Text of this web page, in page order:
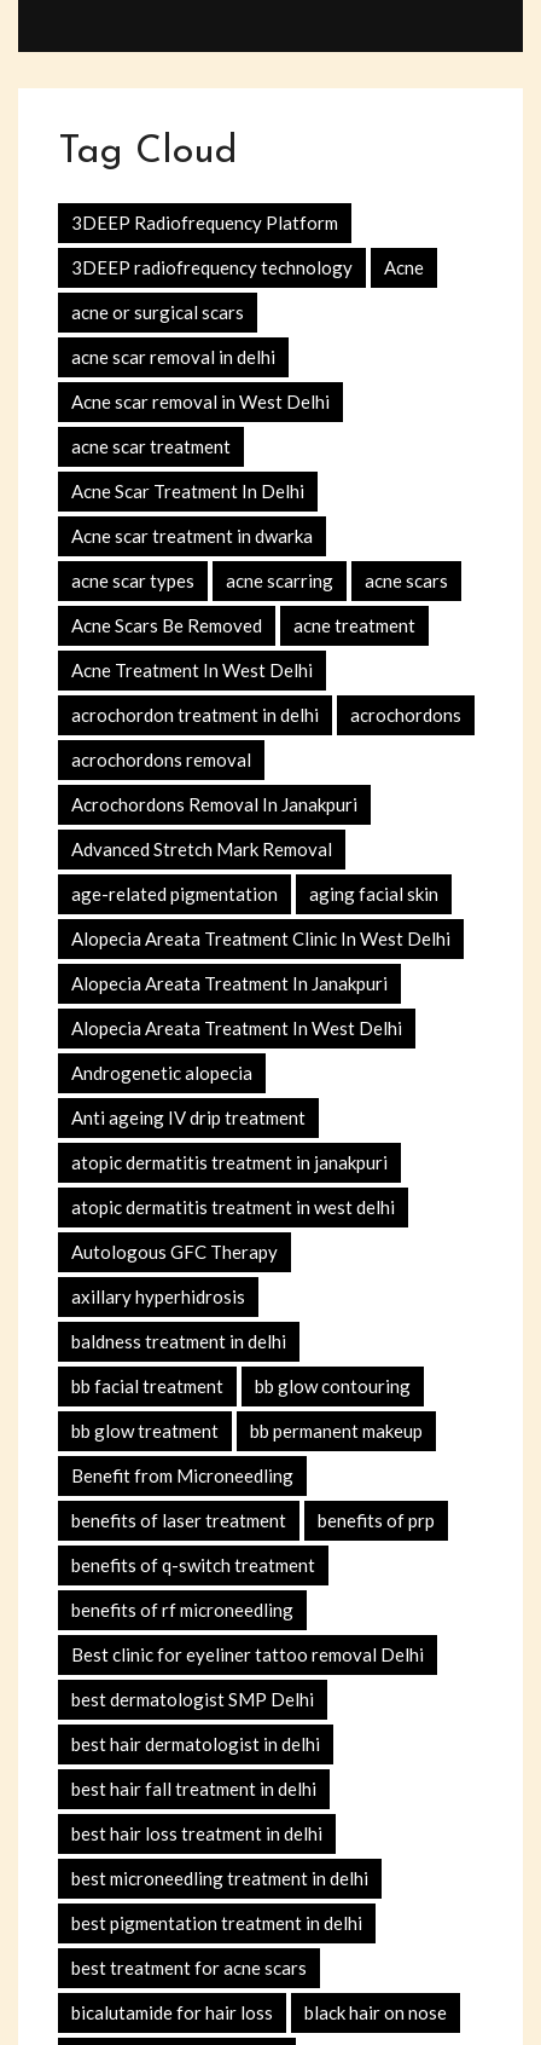
Tag Cloud
3DEEP Radiofrequency Platform
3DEEP radiofrequency technology Acne
acne or surgical scars
acne scar removal in delhi
Acne scar removal in West Delhi
acne scar treatment
Acne Scar Treatment In Delhi
Acne scar treatment in dwarka
acne scar types acne scarring acne scars
Acne Scars Be Removed acne treatment
Acne Treatment In West Delhi
acrochordon treatment in delhi acrochordons
acrochordons removal
Acrochordons Removal In Janakpuri
Advanced Stretch Mark Removal
age-related pigmentation aging facial skin
Alopecia Areata Treatment Clinic In West Delhi
Alopecia Areata Treatment In Janakpuri
Alopecia Areata Treatment In West Delhi
Androgenetic alopecia
Anti ageing IV drip treatment
atopic dermatitis treatment in janakpuri
atopic dermatitis treatment in west delhi
Autologous GFC Therapy
axillary hyperhidrosis
baldness treatment in delhi
bb facial treatment bb glow contouring
bb glow treatment bb permanent makeup
Benefit from Microneedling
benefits of laser treatment benefits of prp
benefits of q-switch treatment
benefits of rf microneedling
Best clinic for eyeliner tattoo removal Delhi
best dermatologist SMP Delhi
best hair dermatologist in delhi
best hair fall treatment in delhi
best hair loss treatment in delhi
best microneedling treatment in delhi
best pigmentation treatment in delhi
best treatment for acne scars
bicalutamide for hair loss black hair on nose